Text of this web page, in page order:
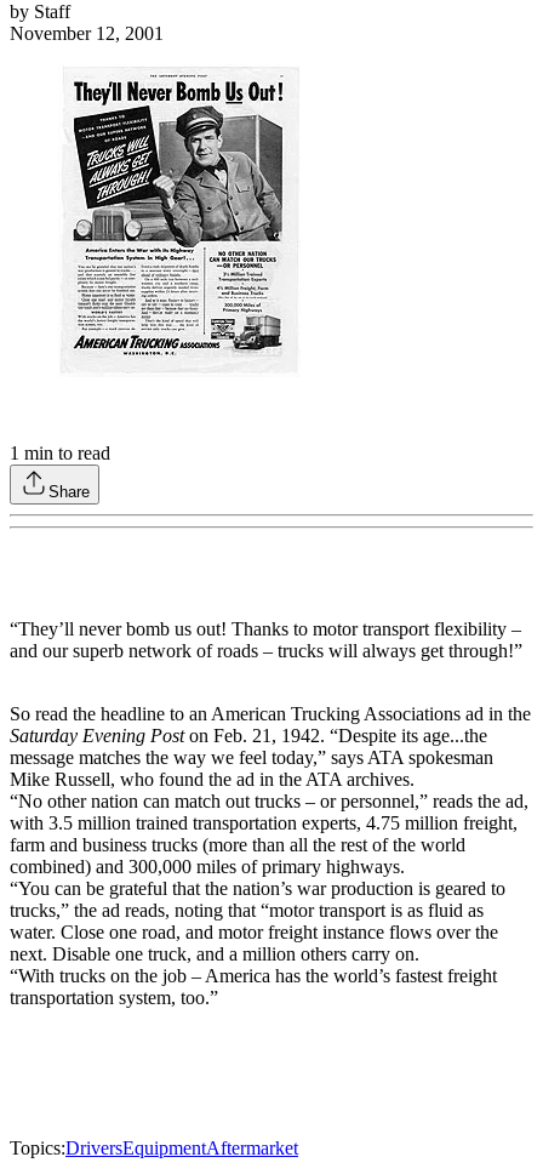
by Staff
November 12, 2001
1 min to read
Share
“They’ll never bomb us out! Thanks to motor transport flexibility –
and our superb network of roads – trucks will always get through!”
So read the headline to an American Trucking Associations ad in the
Saturday Evening Poston Feb. 21, 1942. “Despite its age...the
message matches the way we feel today,” says ATA spokesman
Mike Russell, who found the ad in the ATA archives.
“No other nation can match out trucks – or personnel,” reads the ad,
with 3.5 million trained transportation experts, 4.75 million freight,
farm and business trucks (more than all the rest of the world
combined) and 300,000 miles of primary highways.
“You can be grateful that the nation’s war production is geared to
trucks,” the ad reads, noting that “motor transport is as fluid as
water. Close one road, and motor freight instance flows over the
next. Disable one truck, and a million others carry on.
“With trucks on the job – America has the world’s fastest freight
transportation system, too.”
Topics:DriversEquipmentAftermarket